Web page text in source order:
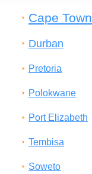
Cape Town
Durban
Pretoria
Polokwane
Port Elizabeth
Tembisa
Soweto